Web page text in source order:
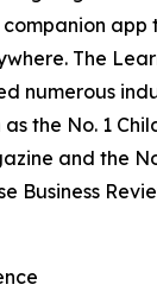
app
The
numerous
the No. 1
and the
Business